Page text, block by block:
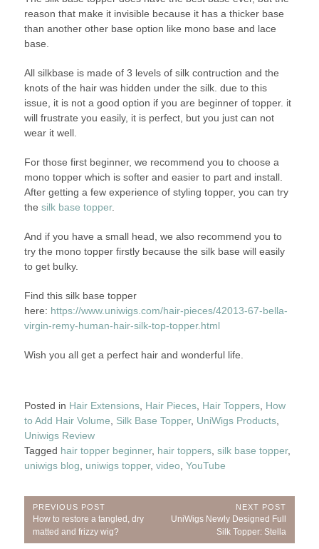
reason that make it invisible because it has a thicker base
than another other base option like mono base and lace
base.
All silkbase is made of 3 levels of silk contruction and the
knots of the hair was hidden under the silk. due to this
issue, it is not a good option if you are beginner of topper. it
will frustrate you easily, it is perfect, but you just can not
wear it well.
For those first beginner, we recommend you to choose a
mono topper which is softer and easier to part and install.
After getting a few experience of styling topper, you can try
the silk base topper.
And if you have a small head, we also recommend you to
try the mono topper firstly because the silk base will easily
to get bulky.
Find this silk base topper
here: https://www.uniwigs.com/hair-pieces/42013-67-bella-
virgin-remy-human-hair-silk-top-topper.html
Wish you all get a perfect hair and wonderful life.
Posted in Hair Extensions, Hair Pieces, Hair Toppers, How
to Add Hair Volume
Silk Base Topper, UniWigs Products,
Uniwigs Review
Tagged hair topper beginner, hair toppers, silk base topper,
uniwigs blog
uniwigs topper, video YouTube
Post
navigation
PREVIOUS POST
Previous
Post:
How to restore a tangled, dry
matted and frizzy wig?
NEXT POST
Next
UniWigs Newly Designed Full
Silk Topper: Stella